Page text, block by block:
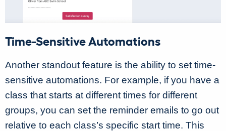
Time-Sensitive Automations
Another standout feature is the ability to set time-
sensitive automations. For example, if you have a
class that starts at different times for different
groups, you can set the reminder emails to go out
relative to each class’s specific start time. This